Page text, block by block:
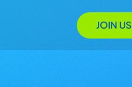
JOIN US